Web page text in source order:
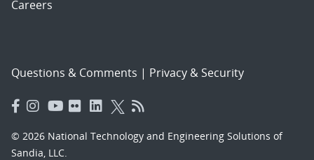
Careers
Questions & Comments | Privacy & Security
© 2026 National Technology and Engineering Solutions of
Sandia, LLC.